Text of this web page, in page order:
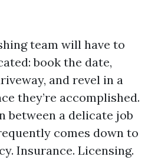
team will have to
book the date,
and revel in a
they’re accomplished.
between a delicate job
comes down to
Insurance. Licensing.